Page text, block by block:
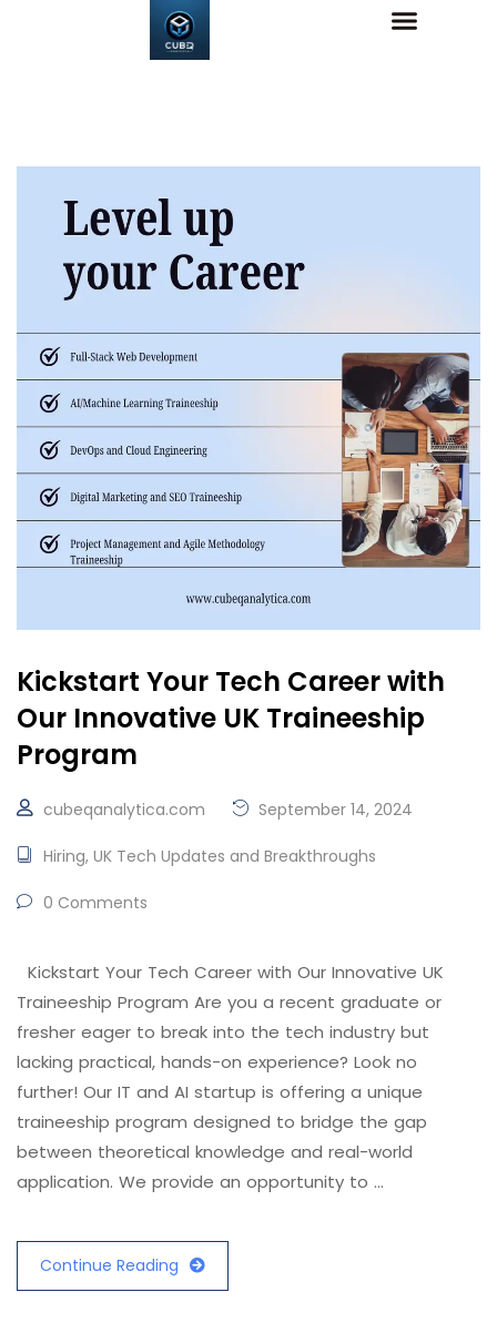
Kickstart Your Tech Career with
Our Innovative UK Traineeship
Program
cubeqanalytica.com September 14, 2024
Hiring, UK Tech Updates and Breakthroughs
0 Comments
Kickstart Your Tech Career with Our Innovative UK
Traineeship Program Are you a recent graduate or
fresher eager to break into the tech industry but
lacking practical, hands-on experience? Look no
further! Our IT and AI startup is offering a unique
traineeship program designed to bridge the gap
between theoretical knowledge and real-world
application. We provide an opportunity to …
Continue Reading